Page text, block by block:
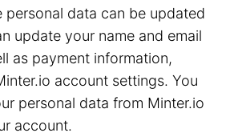
personal data can be updated
update your name and email
as payment information,
account settings. You
personal data from Minter.io
account.